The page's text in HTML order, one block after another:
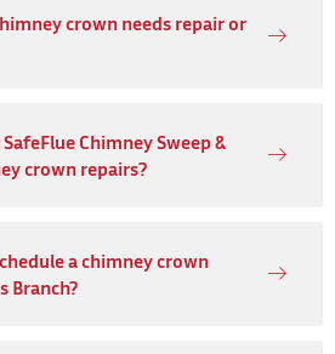
crown needs repair or
Chimney Sweep &
crown repairs?
a chimney crown
Branch?